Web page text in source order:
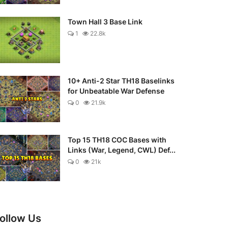
Town Hall 3 Base Link
1 22.8k
10+ Anti-2 Star TH18 Baselinks
for Unbeatable War Defense
0 21.9k
Top 15 TH18 COC Bases with
Links (War, Legend, CWL) Def...
0 21k
Us